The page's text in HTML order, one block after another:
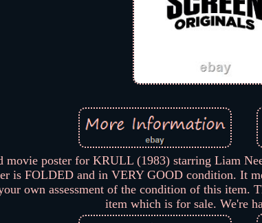
movie poster for KRULL (1983) starring Liam
is FOLDED and in VERY GOOD condition. It
own assessment of the condition of this item.
item which is for sale. We're